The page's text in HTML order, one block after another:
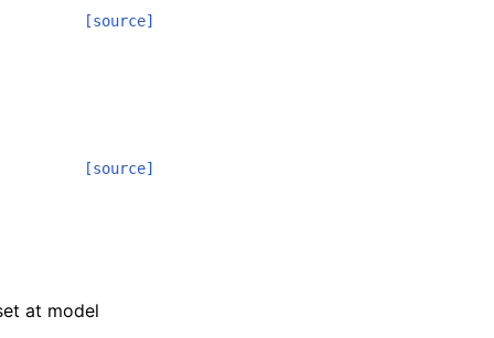
[source]
[source]
at model